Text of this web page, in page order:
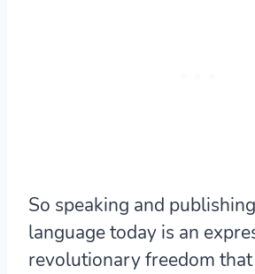
So speaking and
language today is an
revolutionary freedom